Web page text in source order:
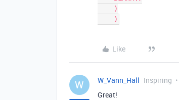
    )
Like
W W_Vann_Hall Inspiring
Great!